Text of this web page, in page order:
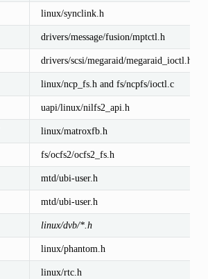
linux/synclink.h
drivers/message/fusion/mptctl.h
drivers/scsi/megaraid/megaraid_ioctl.h
linux/ncp_fs.h and fs/ncpfs/ioctl.c
uapi/linux/nilfs2_api.h
linux/matroxfb.h
fs/ocfs2/ocfs2_fs.h
mtd/ubi-user.h
mtd/ubi-user.h
linux/dvb/*.h
linux/phantom.h
linux/rtc.h